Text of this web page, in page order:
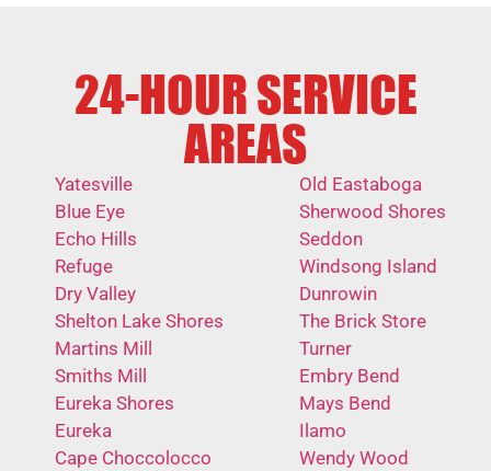
24-HOUR SERVICE
AREAS
Yatesville
Blue Eye
Echo Hills
Refuge
Dry Valley
Shelton Lake Shores
Martins Mill
Smiths Mill
Eureka Shores
Eureka
Cape Choccolocco
Old Eastaboga
Sherwood Shores
Seddon
Windsong Island
Dunrowin
The Brick Store
Turner
Embry Bend
Mays Bend
Ilamo
Wendy Wood